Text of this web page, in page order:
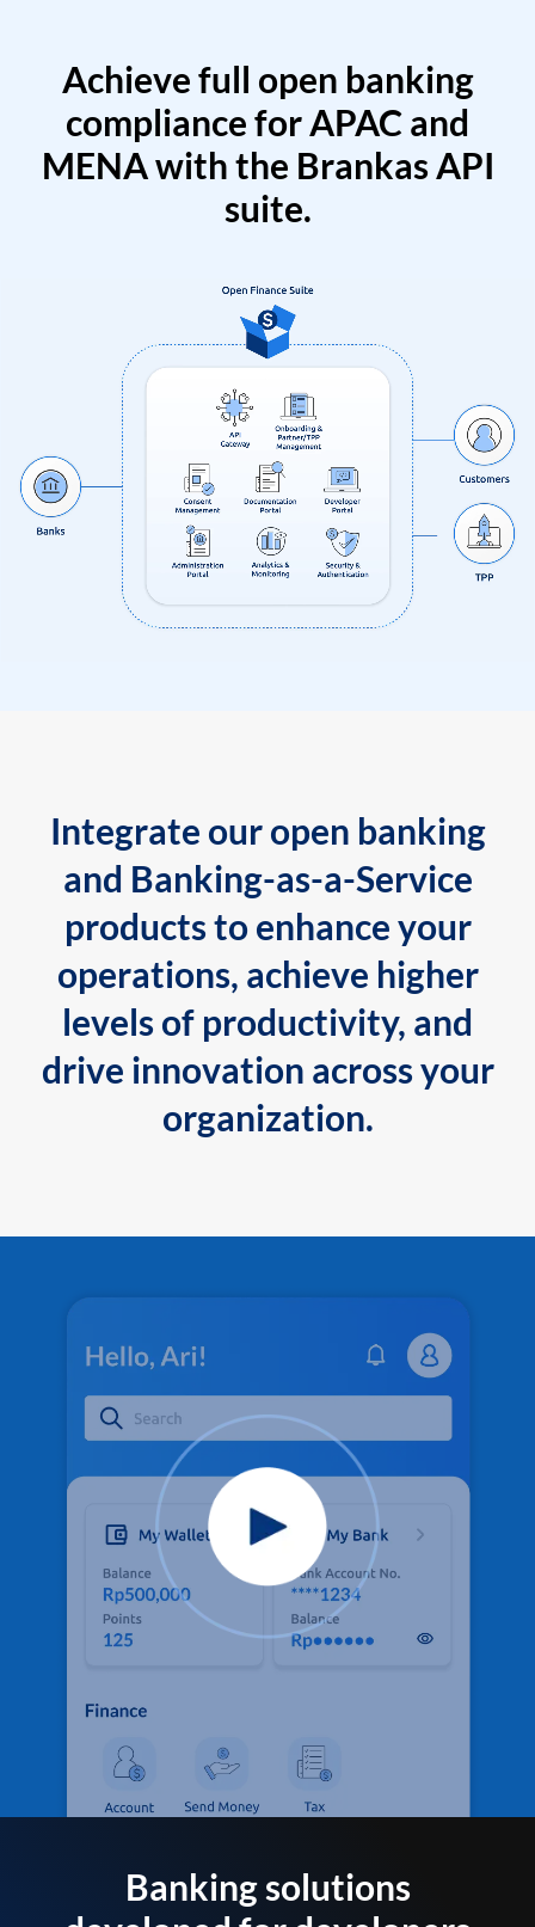
Achieve full open banking
compliance for APAC and
MENA with the Brankas API
suite.
Integrate our open banking
and Banking-as-a-Service
products to enhance your
operations, achieve higher
levels of productivity, and
drive innovation across your
organization.
Banking solutions